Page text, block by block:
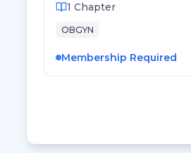
1 Chapter
OBGYN
Membership Required